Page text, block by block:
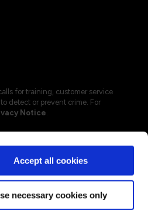
Accept all cookies
necessary cookies only
for training, customer service
detect or prevent crime. For
Notice.